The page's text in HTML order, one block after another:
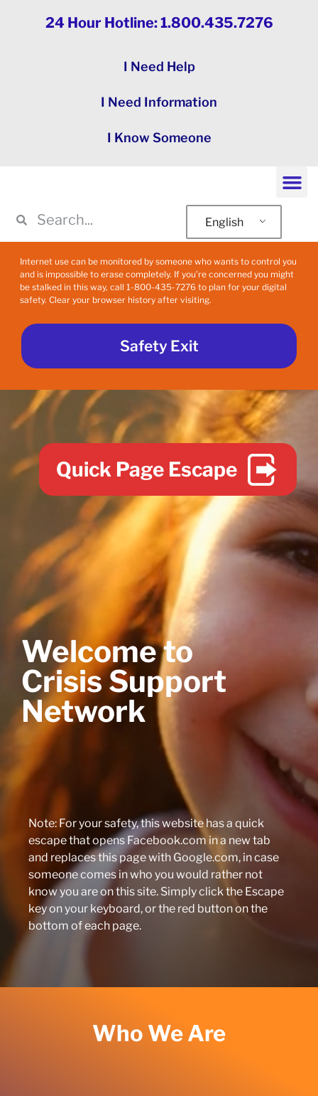
24 Hour Hotline: 1.800.435.7276
I Need Help
I Need Information
I Know Someone
English
Internet use can be monitored by someone who wants to control you
and is impossible to erase completely. If you’re concerned you might
be stalked in this way, call 1-800-435-7276 to plan for your digital
safety. Clear your browser history after visiting.
Safety Exit
Quick Page Escape
Welcome to
Crisis Support
Network
Note: For your safety, this website has a quick
escape that opens Facebook.com in a new tab
and replaces this page with Google.com, in case
someone comes in who you would rather not
know you are on this site. Simply click the Escape
key on your keyboard, or the red button on the
bottom of each page.
Who We Are